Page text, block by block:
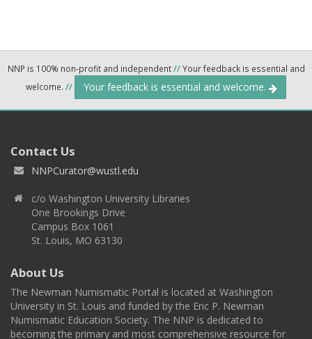
NNP is 100% non-profit and independent//Your feedback is essential and
welcome. // Your feedback is essential and welcome.
Contact Us
NNPCurator@wustl.edu
c/o Washington University Libraries
One Brookings Drive
Campus Box 1061
St. Louis, MO 63130
About Us
The Newman Numismatic Portal is located at Washington
University in St. Louis and funded by the Eric P. Newman
Numismatic Education Society. The NNP is dedicated to
becoming the primary and most comprehensive resource for